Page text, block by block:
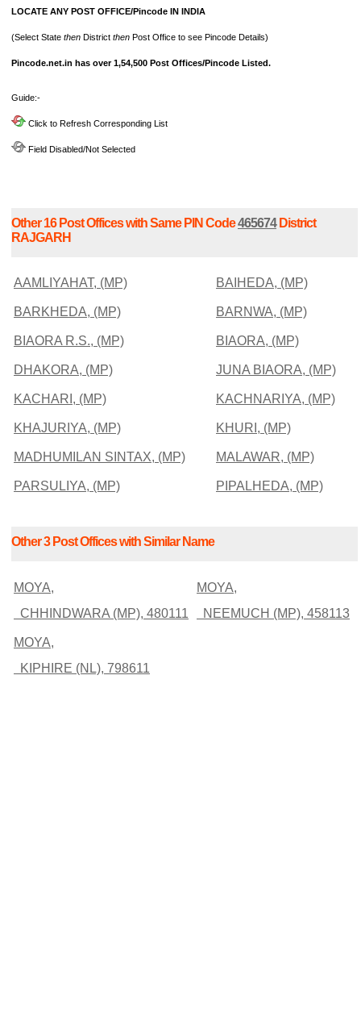
LOCATE ANY POST OFFICE/Pincode IN INDIA
(Select State then District then Post Office to see Pincode Details)
Pincode.net.in has over 1,54,500 Post Offices/Pincode Listed.
Guide:-
Click to Refresh Corresponding List
Field Disabled/Not Selected
Other 16 Post Offices with Same PIN Code465674District
RAJGARH
AAMLIYAHAT, (MP) BAIHEDA, (MP)
BARKHEDA, (MP) BARNWA, (MP)
BIAORA R.S., (MP) BIAORA, (MP)
DHAKORA, (MP) JUNA BIAORA, (MP)
KACHARI, (MP) KACHNARIYA, (MP)
KHAJURIYA, (MP) KHURI, (MP)
MADHUMILAN SINTAX, (MP) MALAWAR, (MP)
PARSULIYA, (MP) PIPALHEDA, (MP)
Other 3 Post Offices with Similar Name
MOYA,
CHHINDWARA (MP), 480111
MOYA,
NEEMUCH (MP), 458113
MOYA,
KIPHIRE (NL), 798611